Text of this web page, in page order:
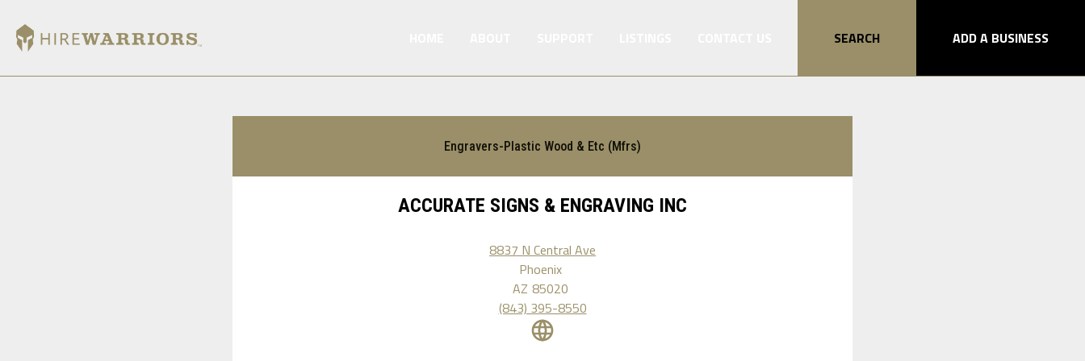
SEARCH ADD A BUSINESS
Engravers-Plastic Wood & Etc (Mfrs)
ACCURATE SIGNS & ENGRAVING INC
8837 N Central Ave
Phoenix
AZ 85020
(843) 395-8550